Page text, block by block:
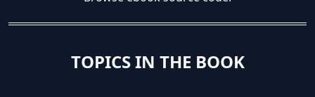
TOPICS IN THE BOOK